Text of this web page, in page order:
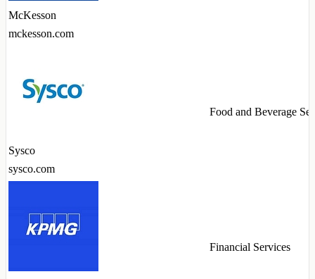
McKesson
mckesson.com
Sysco
sysco.com
Food and Beverage
Financial Services